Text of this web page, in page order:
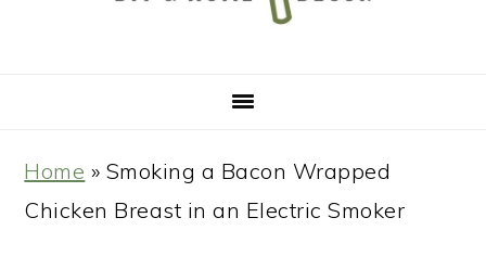
Home » Smoking a Bacon Wrapped
Chicken Breast in an Electric Smoker